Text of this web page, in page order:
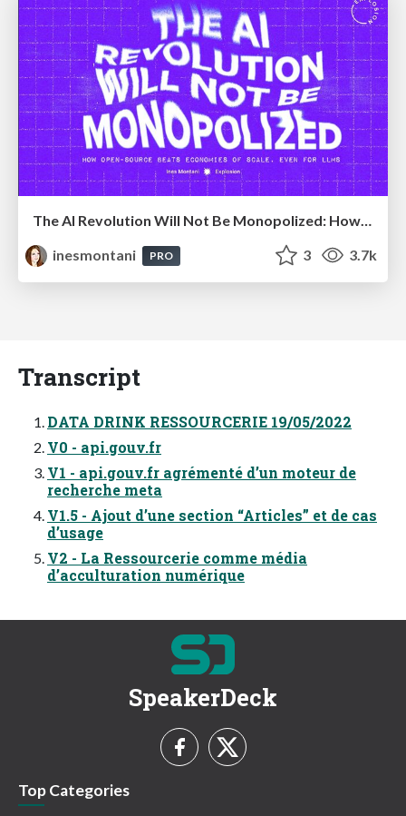
The AI Revolution Will Not Be Monopolized: How open-source beats economies of scale, even for LLMs
inesmontani
PRO 3 3.7k
Transcript
DATA DRINK RESSOURCERIE 19/05/2022
V0 - api.gouv.fr
V1 - api.gouv.fr agrémenté dʼun moteur de
recherche meta
V1.5 - Ajout dʼune section “Articles” et de cas
dʼusage
V2 - La Ressourcerie comme média
dʼacculturation numérique
SpeakerDeck
Top Categories